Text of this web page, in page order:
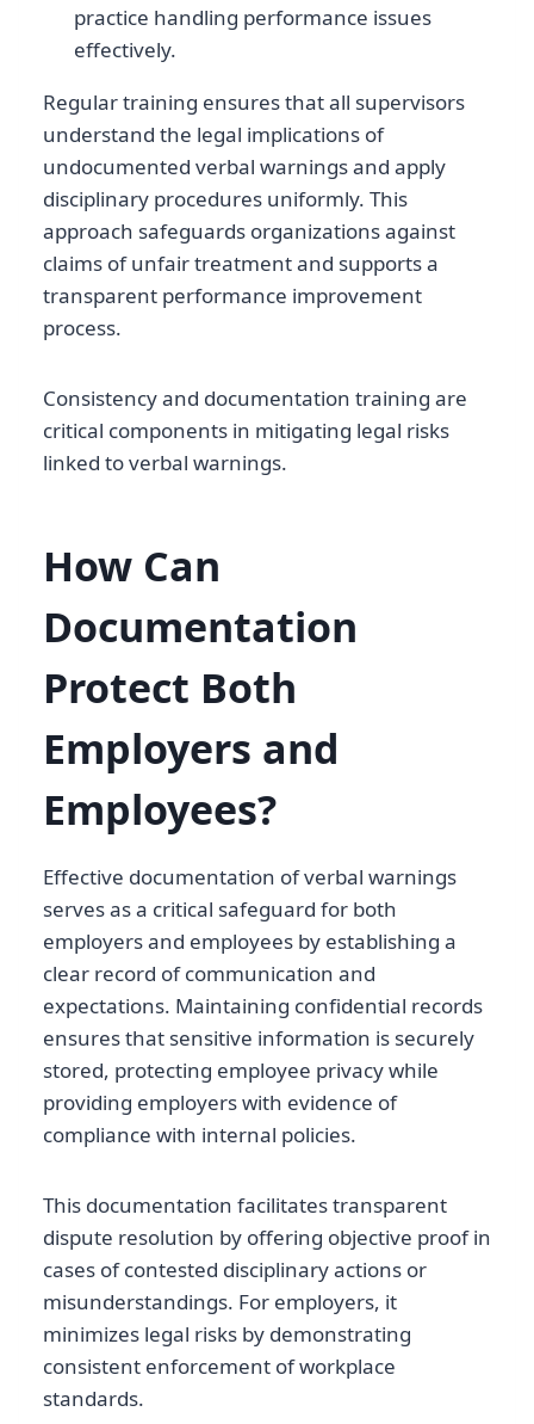
practice handling performance issues
effectively.
Regular training ensures that all supervisors
understand the legal implications of
undocumented verbal warnings and apply
disciplinary procedures uniformly. This
approach safeguards organizations against
claims of unfair treatment and supports a
transparent performance improvement
process.
Consistency and documentation training are
critical components in mitigating legal risks
linked to verbal warnings.
How Can
Documentation
Protect Both
Employers and
Employees?
Effective documentation of verbal warnings
serves as a critical safeguard for both
employers and employees by establishing a
clear record of communication and
expectations. Maintaining confidential records
ensures that sensitive information is securely
stored, protecting employee privacy while
providing employers with evidence of
compliance with internal policies.
This documentation facilitates transparent
dispute resolution by offering objective proof in
cases of contested disciplinary actions or
misunderstandings. For employers, it
minimizes legal risks by demonstrating
consistent enforcement of workplace
standards.